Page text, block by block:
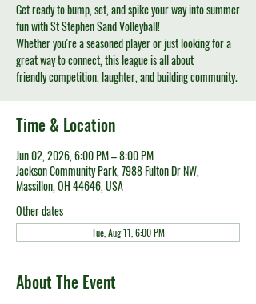
Get ready to bump, set, and spike your way into summer
fun with St Stephen Sand Volleyball!
Whether you're a seasoned player or just looking for a
great way to connect, this league is all about
friendly competition, laughter, and building community.
Time & Location
Jun 02, 2026, 6:00 PM – 8:00 PM
Jackson Community Park, 7988 Fulton Dr NW,
Massillon, OH 44646, USA
Other dates
Tue, Aug 11, 6:00 PM
About The Event